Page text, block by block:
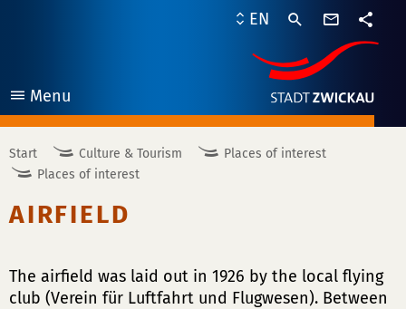
Menu
open
EN
contact
share
Start Culture & Tourism
Places of interest
Places of interest
AIRFIELD
The airfield was laid out in 1926 by the local flying
club (Verein für Luftfahrt und Flugwesen). Between